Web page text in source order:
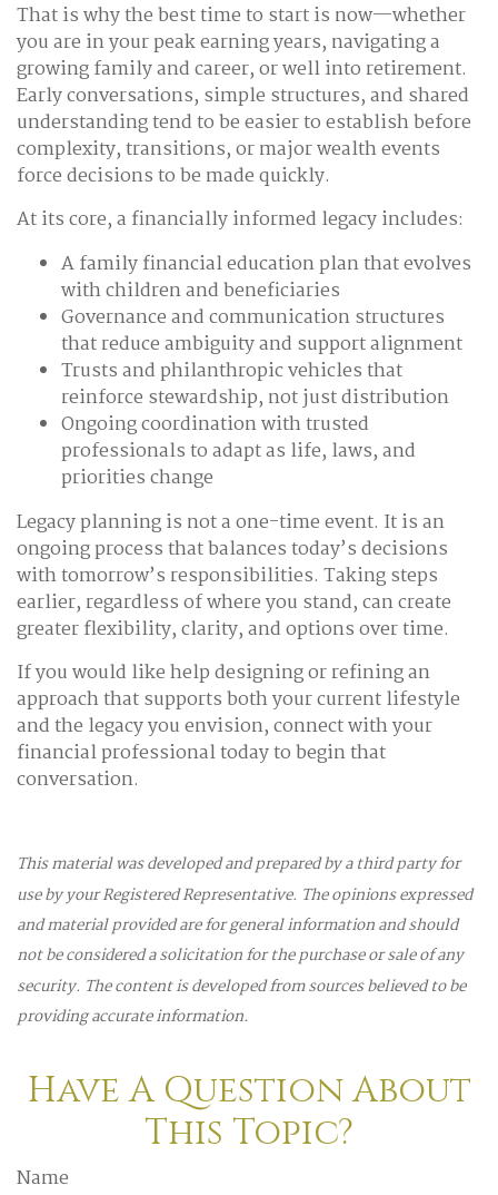
That is why the best time to start is now—whether
you are in your peak earning years, navigating a
growing family and career, or well into retirement.
Early conversations, simple structures, and shared
understanding tend to be easier to establish before
complexity, transitions, or major wealth events
force decisions to be made quickly.
At its core, a financially informed legacy includes:
A family financial education plan that evolves
with children and beneficiaries
Governance and communication structures
that reduce ambiguity and support alignment
Trusts and philanthropic vehicles that
reinforce stewardship, not just distribution
Ongoing coordination with trusted
professionals to adapt as life, laws, and
priorities change
Legacy planning is not a one-time event. It is an
ongoing process that balances today’s decisions
with tomorrow’s responsibilities. Taking steps
earlier, regardless of where you stand, can create
greater flexibility, clarity, and options over time.
If you would like help designing or refining an
approach that supports both your current lifestyle
and the legacy you envision, connect with your
financial professional today to begin that
conversation.
This material was developed and prepared by a third party for
use by your Registered Representative. The opinions expressed
and material provided are for general information and should
not be considered a solicitation for the purchase or sale of any
security. The content is developed from sources believed to be
providing accurate information.
Have A Question About
This Topic?
Name